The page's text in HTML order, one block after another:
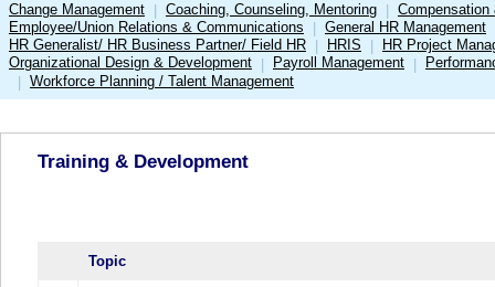
Change Management Coaching, Counseling, Mentoring
Employee/Union Relations & Communications
General HR Management
HR Generalist/ HR Business Partner/ Field HR
HRIS
HR Project
Organizational Design & Development | Payroll Management |
| Workforce Planning / Talent Management
Training & Development
Topic